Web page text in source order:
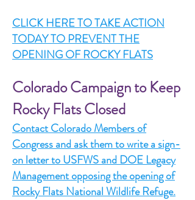
CLICK HERE TO TAKE ACTION
TODAY TO PREVENT THE
OPENING OF ROCKY FLATS
Colorado Campaign to Keep
Rocky Flats Closed
Contact Colorado Members of
Congress and ask them to write a sign-
on letter to USFWS and DOE Legacy
Management opposing the opening of
Rocky Flats National Wildlife Refuge.